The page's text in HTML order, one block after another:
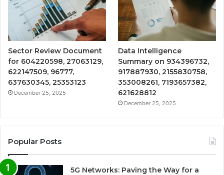
Sector Review Document
for 604220598, 27063129,
622147509, 96777,
637630345, 25353123
December 25, 2025
Data Intelligence
Summary on 934396732,
917887930, 2155830758,
353008261, 7193657382,
621628812
December 25, 2025
Popular Posts
5G Networks: Paving the Way for a